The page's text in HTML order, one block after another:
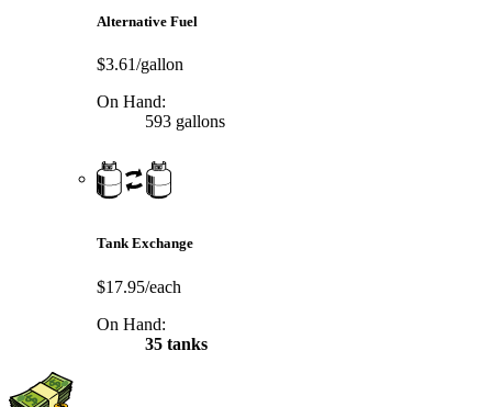
Alternative Fuel
$3.61/gallon
On Hand:
593 gallons
Tank Exchange
$17.95/each
On Hand:
35 tanks